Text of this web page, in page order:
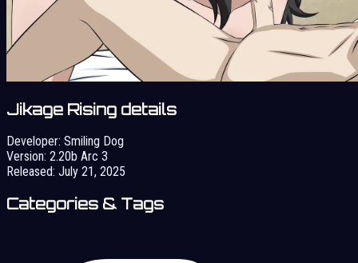
Jikage Rising details
Developer: Smiling Dog
Version: 2.20b Arc 3
Released: July 21, 2025
Categories & Tags